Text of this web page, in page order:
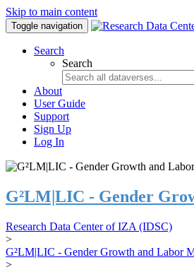
Skip to main content
Toggle navigation
Search
Search
About
User Guide
Support
Sign Up
Log In
G²LM|LIC - Gender
Research Data Center of IZA (IDSC)
>
G²LM|LIC - Gender Growth and Labor
>